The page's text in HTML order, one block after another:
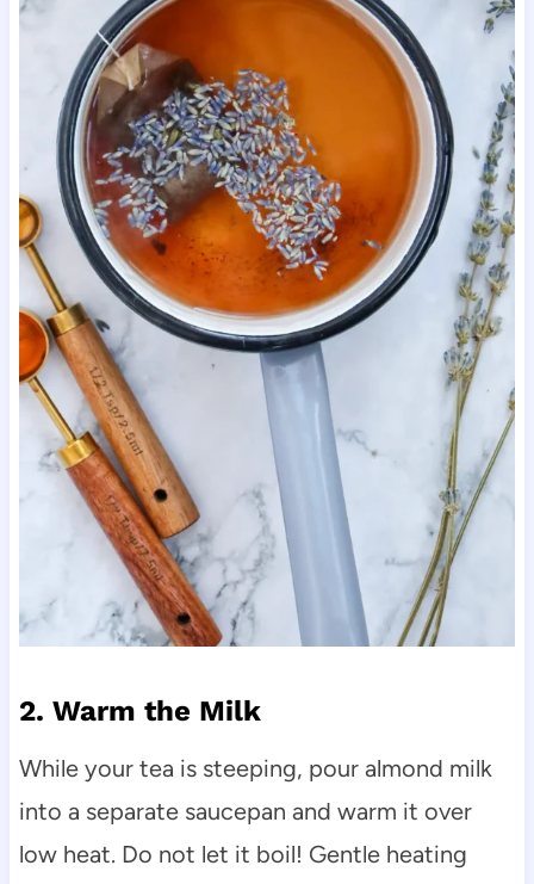
2. Warm the Milk
While your tea is steeping, pour almond milk
into a separate saucepan and warm it over
low heat. Do not let it boil! Gentle heating